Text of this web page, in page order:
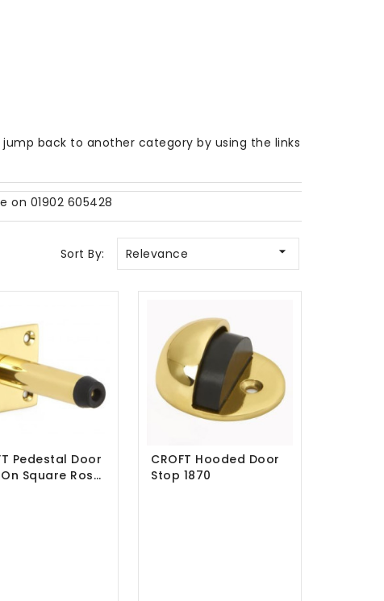
back to another category by using the links
on 01902 605428
Sort By: Relevance 
Pedestal Door
Square Rose
CROFT Hooded Door
Stop 1870